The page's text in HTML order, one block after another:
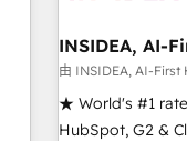
optimization ✔️
reporting
automation ✔️
enablement Through project-based engagements and
INSIDEA, AI-
由 INSIDEA, AI-First
★ World's #1
HubSpot, G2 &